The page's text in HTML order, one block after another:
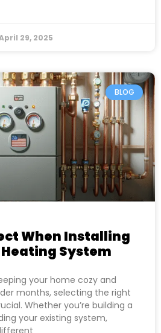
29, 2025
BLOG
When Installing
Heating System
your home cozy and
months, selecting the right
Whether you’re building a
your existing system,